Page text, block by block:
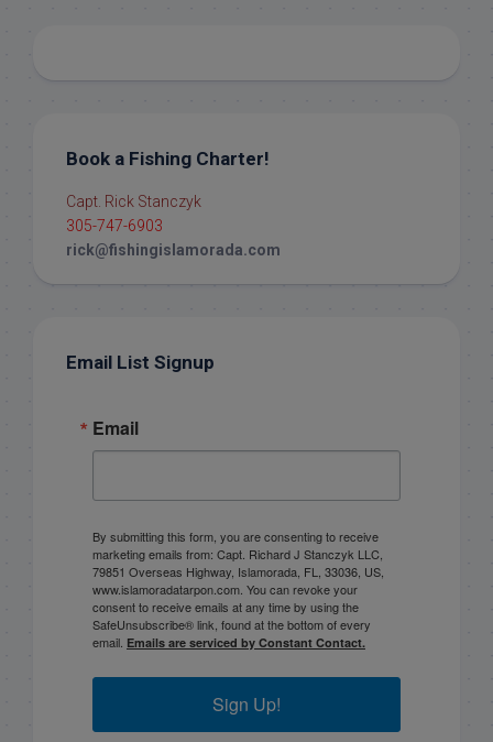
Book a Fishing Charter!
Capt. Rick Stanczyk
305-747-6903
rick@fishingislamorada.com
Email List Signup
Email
By submitting this form, you are consenting to receive
marketing emails from: Capt. Richard J Stanczyk LLC,
79851 Overseas Highway, Islamorada, FL, 33036, US,
www.islamoradatarpon.com. You can revoke your
consent to receive emails at any time by using the
SafeUnsubscribe® link, found at the bottom of every
email. Emails are serviced by Constant Contact.
Sign Up!